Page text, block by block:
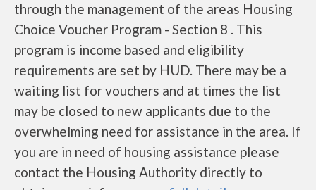
through the management of the areas Housing
Choice Voucher Program - Section 8 . This
program is income based and eligibility
requirements are set by HUD. There may be a
waiting list for vouchers and at times the list
may be closed to new applicants due to the
overwhelming need for assistance in the area. If
you are in need of housing assistance please
contact the Housing Authority directly to